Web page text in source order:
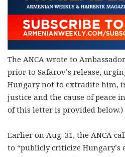
The ANCA wrote to
prior to Safarov’s release,
Hungary not to extradite him,
justice and the cause of peace
of this letter is provided below.)
Earlier on Aug. 31, the ANCA
to “publicly criticize